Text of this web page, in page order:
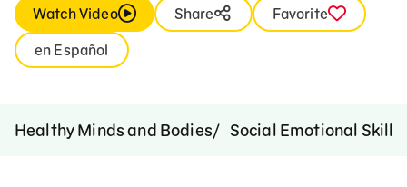
Watch Video Share
Favorite
en Español
Healthy Minds and Bodies Social Emotional Skills